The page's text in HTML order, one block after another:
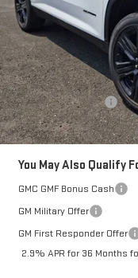
MSRP:
Additional Lester Glenn
Kick Off The Summer
Documentation Fee
Lester Glenn Price:
2.9% APR for 36 Months